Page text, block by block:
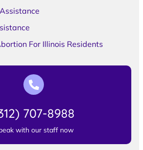
For Illinois Residents
707-8988
with our staff now